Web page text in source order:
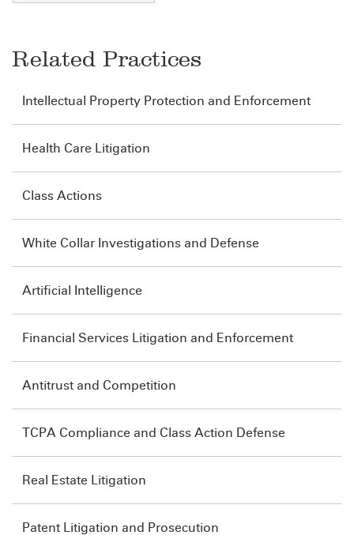
Related Practices
Intellectual Property Protection and Enforcement
Health Care Litigation
Class Actions
White Collar Investigations and Defense
Artificial Intelligence
Financial Services Litigation and Enforcement
Antitrust and Competition
TCPA Compliance and Class Action Defense
Real Estate Litigation
Patent Litigation and Prosecution